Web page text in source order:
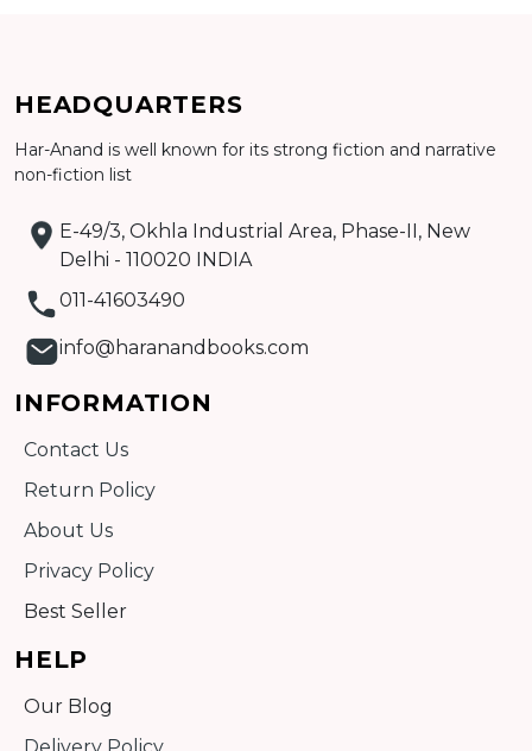
Add to cart
Detail
HEADQUARTERS
Har-Anand is well known for its strong fiction and narrative
non-fiction list
E-49/3, Okhla Industrial Area, Phase-II, New
Delhi - 110020 INDIA
011-41603490
info@haranandbooks.com
INFORMATION
Contact Us
Return Policy
About Us
Privacy Policy
Best Seller
HELP
Our Blog